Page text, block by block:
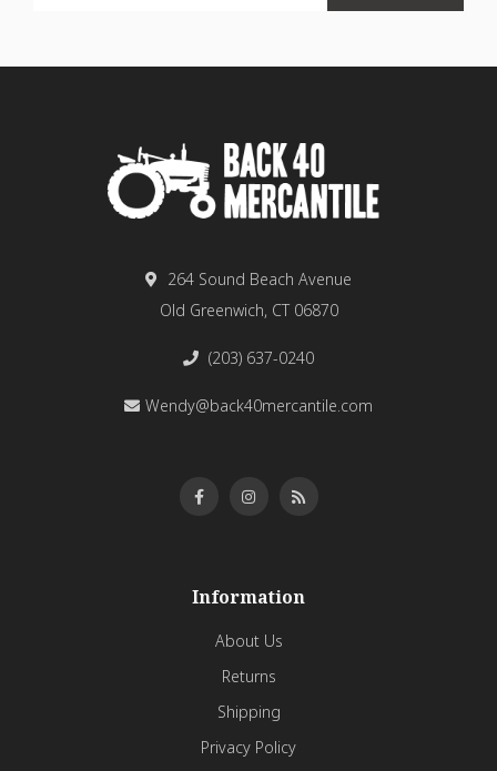
264 Sound Beach Avenue
Old Greenwich, CT 06870
(203) 637-0240
Wendy@back40mercantile.com
Information
About Us
Returns
Shipping
Privacy Policy